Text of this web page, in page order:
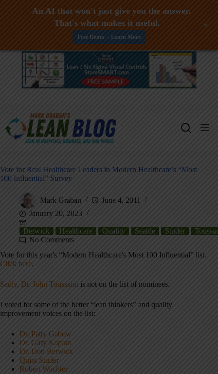
Skip
Vote for Real Healthcare Leaders in Modern Healthcare’s “Most
100 Influential” Survey
Mark Graban
June 4, 2011
January 20, 2023
Berwick Healthcare Quality Seattle Studer
No Comments
Vote for this year's “Modern Healthcare's Most 100 Influential” list.
Click here.
Sadly, Dr. John Toussaint is not on the list of nominees.
I voted for some of the better “lean thinkers” and quality
improvement voices on the list:
Dr. Patty Gabow
Dr. Gary Kaplan
Dr. Don Berwick
Quint Studer
Robert Wachter
An AI that won't just give you the answer.
That's what makes it useful.
Free Demo -- Learn More
+